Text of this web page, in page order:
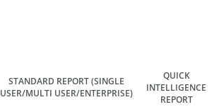
STANDARD REPORT(SINGLE
USER/MULTI USER/ENTERPRISE)
QUICK
INTELLIGENCE
REPORT